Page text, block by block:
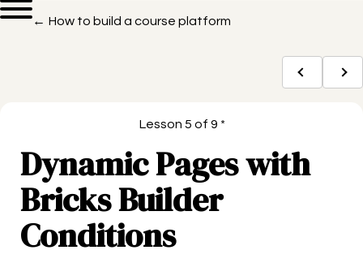
← How to build a course platform
Lesson 5 of 9 *
Dynamic Pages with
Bricks Builder
Conditions